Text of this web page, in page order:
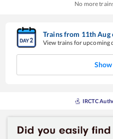
No more
Trains from 11thAug
View trains for upcoming
IRCTC